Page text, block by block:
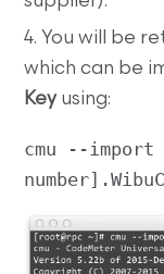
4. You will be
which can be
Keyusing:
cmu --